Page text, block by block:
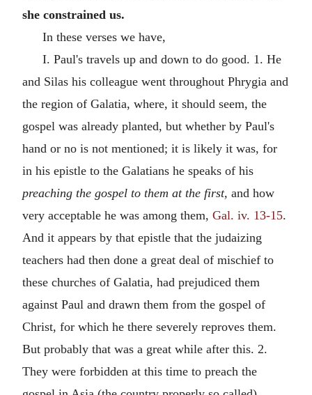
she constrained us.
In these verses we have,
I. Paul's travels up and down to do good. 1. He
and Silas his colleague went throughout Phrygia and
the region of Galatia, where, it should seem, the
gospel was already planted, but whether by Paul's
hand or no is not mentioned; it is likely it was, for
in his epistle to the Galatians he speaks of his
preaching the gospel to them at the first, and how
very acceptable he was among them, Gal. iv. 13-15.
And it appears by that epistle that the judaizing
teachers had then done a great deal of mischief to
these churches of Galatia, had prejudiced them
against Paul and drawn them from the gospel of
Christ, for which he there severely reproves them.
But probably that was a great while after this. 2.
They were forbidden at this time to preach the